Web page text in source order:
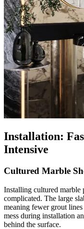
Installation:
Intensive
Cultured Marble
Installing cultured marble
complicated. The large
meaning fewer grout
mess during installation
behind the surface.